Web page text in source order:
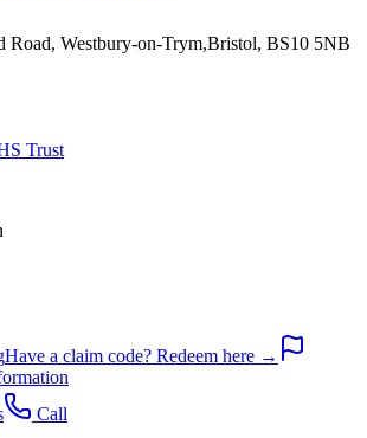
Road, Westbury-on-Trym,Bristol, BS10 5NB
Trust
Have a claim code? Redeem here →
Call